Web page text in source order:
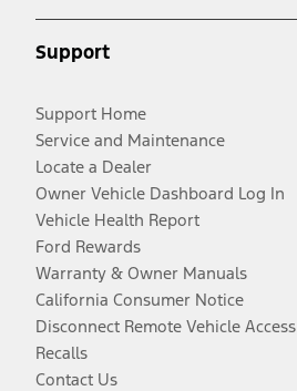
Support
Support Home
Service and Maintenance
Locate a Dealer
Owner Vehicle Dashboard Log In
Vehicle Health Report
Ford Rewards
Warranty & Owner Manuals
California Consumer Notice
Disconnect Remote Vehicle Access
Recalls
Contact Us